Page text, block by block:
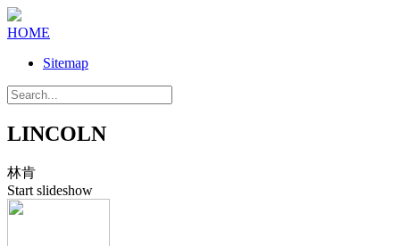
HOME
Sitemap
LINCOLN
林肯
Start slideshow